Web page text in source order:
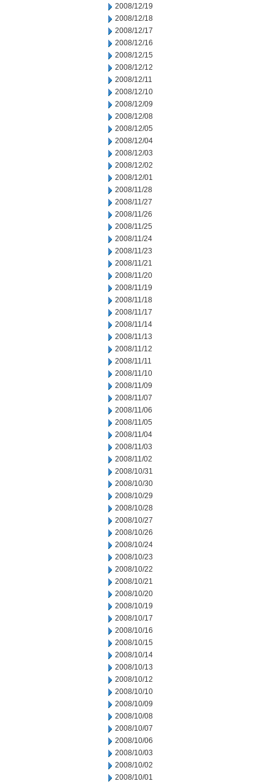
2008/12/19
2008/12/18
2008/12/17
2008/12/16
2008/12/15
2008/12/12
2008/12/11
2008/12/10
2008/12/09
2008/12/08
2008/12/05
2008/12/04
2008/12/03
2008/12/02
2008/12/01
2008/11/28
2008/11/27
2008/11/26
2008/11/25
2008/11/24
2008/11/23
2008/11/21
2008/11/20
2008/11/19
2008/11/18
2008/11/17
2008/11/14
2008/11/13
2008/11/12
2008/11/11
2008/11/10
2008/11/09
2008/11/07
2008/11/06
2008/11/05
2008/11/04
2008/11/03
2008/11/02
2008/10/31
2008/10/30
2008/10/29
2008/10/28
2008/10/27
2008/10/26
2008/10/24
2008/10/23
2008/10/22
2008/10/21
2008/10/20
2008/10/19
2008/10/17
2008/10/16
2008/10/15
2008/10/14
2008/10/13
2008/10/12
2008/10/10
2008/10/09
2008/10/08
2008/10/07
2008/10/06
2008/10/03
2008/10/02
2008/10/01